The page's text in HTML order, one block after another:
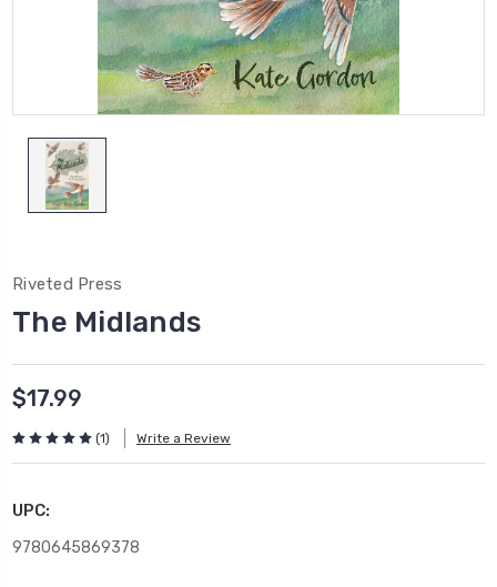
Riveted Press
The Midlands
$17.99
(1) Write a Review
UPC:
9780645869378